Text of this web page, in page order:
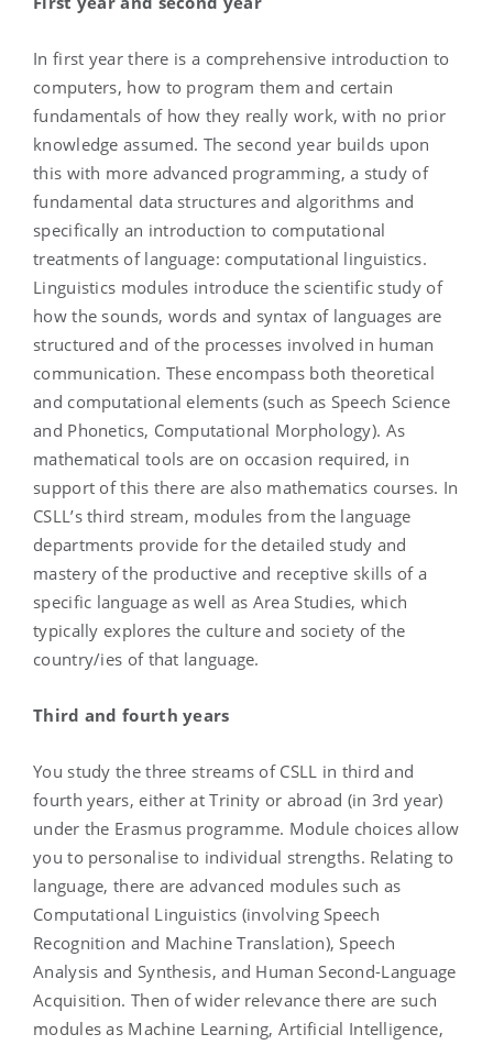
In first year there is a comprehensive introduction to
computers, how to program them and certain
fundamentals of how they really work, with no prior
knowledge assumed. The second year builds upon
this with more advanced programming, a study of
fundamental data structures and algorithms and
specifically an introduction to computational
treatments of language: computational linguistics.
Linguistics modules introduce the scientific study of
how the sounds, words and syntax of languages are
structured and of the processes involved in human
communication. These encompass both theoretical
and computational elements (such as Speech Science
and Phonetics, Computational Morphology). As
mathematical tools are on occasion required, in
support of this there are also mathematics courses. In
CSLL’s third stream, modules from the language
departments provide for the detailed study and
mastery of the productive and receptive skills of a
specific language as well as Area Studies, which
typically explores the culture and society of the
country/ies of that language.
Third and fourth years
You study the three streams of CSLL in third and
fourth years, either at Trinity or abroad (in 3rd year)
under the Erasmus programme. Module choices allow
you to personalise to individual strengths. Relating to
language, there are advanced modules such as
Computational Linguistics (involving Speech
Recognition and Machine Translation), Speech
Analysis and Synthesis, and Human Second-Language
Acquisition. Then of wider relevance there are such
modules as Machine Learning, Artificial Intelligence,